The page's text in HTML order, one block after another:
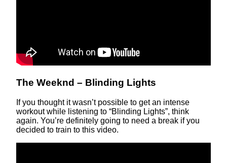
The Weeknd – Blinding Lights
If you thought it wasn’t possible to get an intense
workout while listening to “Blinding Lights”, think
again. You’re definitely going to need a break if you
decided to train to this video.